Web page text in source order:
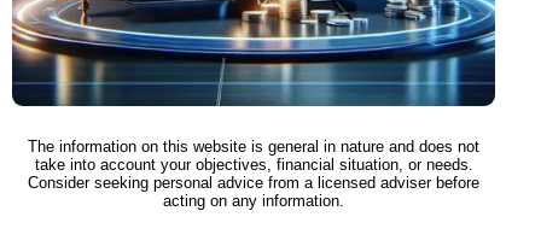
The information on this website is general in nature and does not
take into account your objectives, financial situation, or needs.
Consider seeking personal advice from a licensed adviser before
acting on any information.